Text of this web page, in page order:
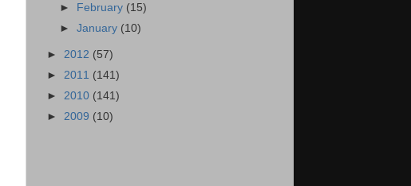
► February (15)
►January (10)
► 2012 (57)
► 2011 (141)
► 2010 (141)
► 2009 (10)